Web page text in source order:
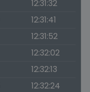
12:31:32
12:31:41
12:31:52
12:32:02
12:32:13
12:32:24